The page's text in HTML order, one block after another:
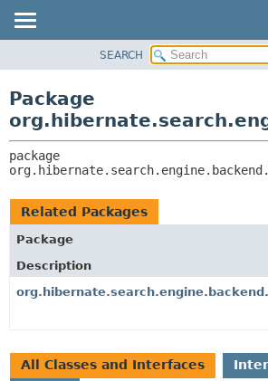
CLASS
TREE
INDEX
HELP
SEARCH
Package
Related Packages
Package
Description
All Classes and Interfaces